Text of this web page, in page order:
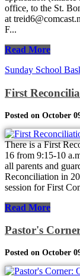
office, to the St.
at
F...
Read More
Sunday School
First
Posted on October
There is a First
16 from 9:15-10
all parents and
Reconciliation in
session for First
Read More
Pastor's
Posted on October